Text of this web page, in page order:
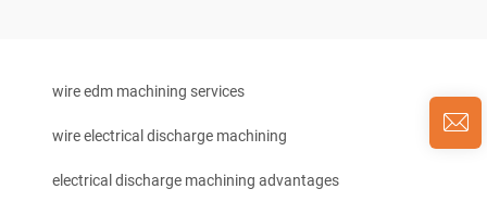
wire edm machining services
wire electrical discharge machining
electrical discharge machining advantages